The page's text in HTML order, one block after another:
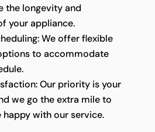
the longevity and
your appliance.
We offer flexible
to accommodate
Our priority is your
we go the extra mile to
happy with our service.